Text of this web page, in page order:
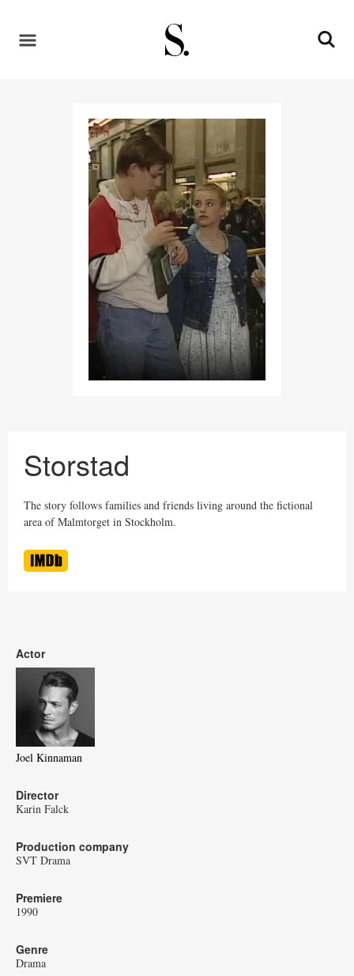
Storstad
The story follows families and friends living around the fictional
area of Malmtorget in Stockholm.
Actor
Joel Kinnaman
Director
Karin Falck
Production company
SVT Drama
Premiere
1990
Genre
Drama